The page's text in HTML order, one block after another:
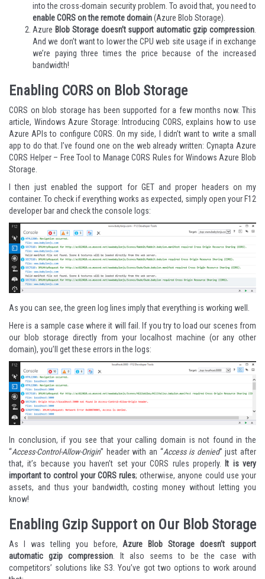
into the cross-domain security problem. To avoid that, you need to
enable CORS on the remote domain(Azure Blob Storage).
Azure Blob Storage doesn’t support automatic gzip compression.
And we don’t want to lower the CPU web site usage if in exchange
we’re paying three times the price because of the increased
bandwidth!
Enabling CORS on Blob Storage
CORS on blob storage has been supported for a few months now. This
article, Windows Azure Storage: Introducing CORS, explains how to use
Azure APIs to configure CORS. On my side, I didn’t want to write a small
app to do that. I’ve found one on the web already written:Cynapta Azure
CORS Helper – Free Tool to Manage CORS Rules for Windows Azure Blob
Storage.
I then just enabled the support for GET and proper headers on my
container. To check if everything works as expected, simply open your F12
developer bar and check the console logs:
As you can see, the green log lines imply that everything is working well.
Here is a sample case where it will fail. If you try to load our scenes from
our blob storage directly from your localhost machine (or any other
domain), you’ll get these errors in the logs:
In conclusion, if you see that your calling domain is not found in the
“Access-Control-Allow-Origin” header with an “Access is denied” just after
that, it’s because you haven’t set your CORS rules properly.
It is very
important to control your CORS rules; otherwise, anyone could use your
assets, and thus your bandwidth, costing money without letting you
know!
Enabling Gzip Support on Our Blob Storage
As I was telling you before, Azure Blob Storage doesn’t support
automatic gzip compression . It also seems to be the case with
competitors’ solutions like S3. You’ve got two options to work around